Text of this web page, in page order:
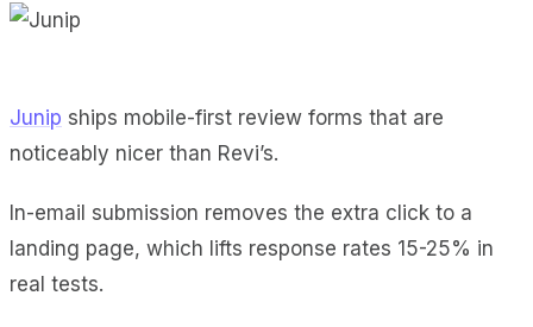
Junip ships mobile-first review forms that are
noticeably nicer than Revi’s.
In-email submission removes the extra click to a
landing page, which lifts response rates 15-25% in
real tests.